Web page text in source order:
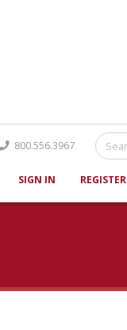
800.556.3967
SIGN IN REGISTER